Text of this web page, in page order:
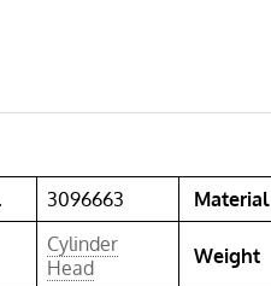
3096663 Material
Cylinder
Head
Weight